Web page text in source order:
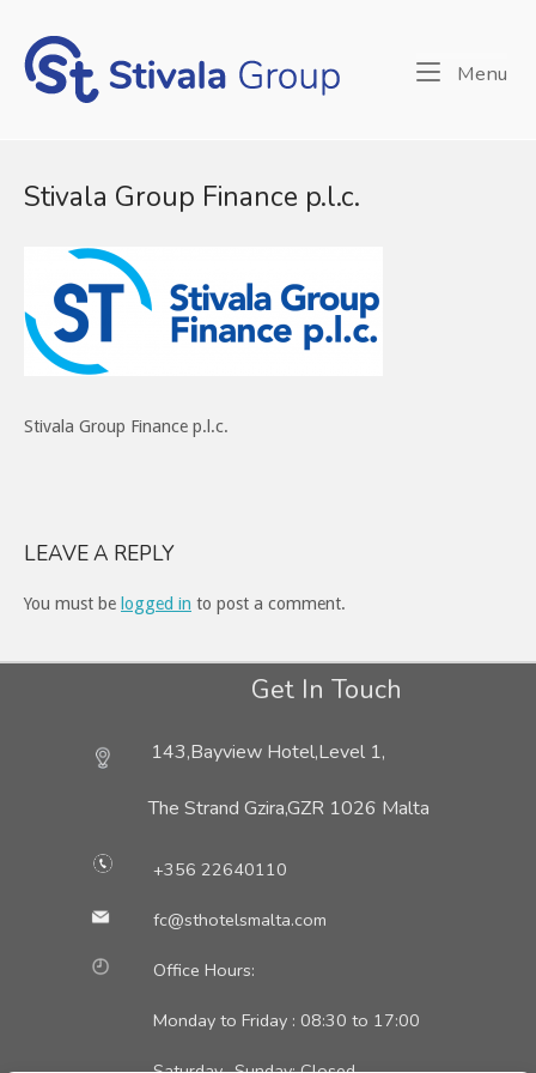
content
Home
Menu
Stivala Group Finance p.l.c.
Stivala Group Finance p.l.c.
LEAVE A REPLY
You must be logged in to post a comment.
Get In Touch
143,Bayview Hotel,Level 1,
The Strand Gzira,GZR 1026 Malta
+356 22640110
fc@sthotelsmalta.com
Office Hours:
Monday to Friday : 08:30 to 17:00